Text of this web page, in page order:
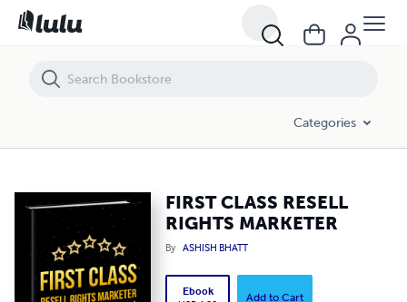
Categories
FIRST CLASS RESELL
RIGHTS MARKETER
By ASHISH BHATT
Ebook
Add to Cart
FIRST CLASS RESELL RIGHTS MARKETER